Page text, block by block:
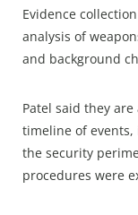
Evidence
analysis of
and background
Patel said they
timeline of
the security
procedures were